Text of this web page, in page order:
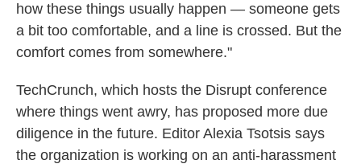
how these things usually happen — someone gets
a bit too comfortable, and a line is crossed. But the
comfort comes from somewhere."
TechCrunch, which hosts the Disrupt conference
where things went awry, has proposed more due
diligence in the future. Editor Alexia Tsotsis says
the organization is working on an anti-harassment